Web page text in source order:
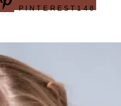
PINTEREST 148